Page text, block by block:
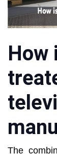
How
The